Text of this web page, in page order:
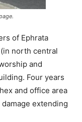
of Ephrata
north central
and
Four years
and office area
extending